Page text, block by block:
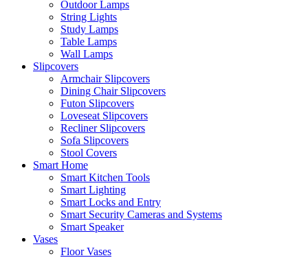
Outdoor Lamps
String Lights
Study Lamps
Table Lamps
Wall Lamps
Slipcovers
Armchair Slipcovers
Dining Chair Slipcovers
Futon Slipcovers
Loveseat Slipcovers
Recliner Slipcovers
Sofa Slipcovers
Stool Covers
Smart Home
Smart Kitchen Tools
Smart Lighting
Smart Locks and Entry
Smart Security Cameras and Systems
Smart Speaker
Vases
Floor Vases